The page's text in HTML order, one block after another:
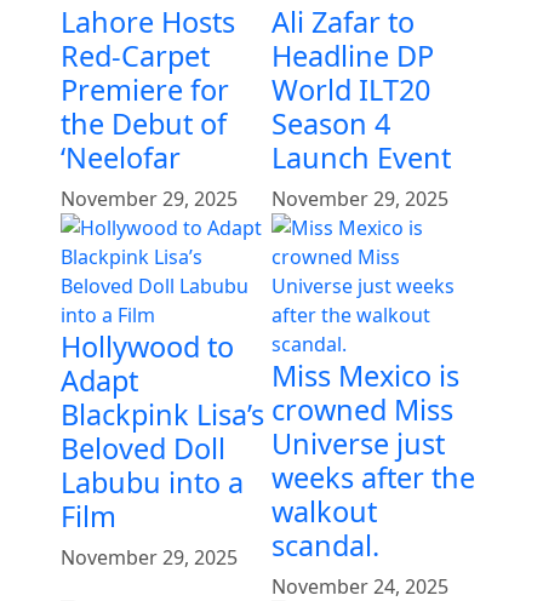
Lahore Hosts
Red-Carpet
Premiere for
the Debut of
‘Neelofar
November 29, 2025
Ali Zafar to
Headline DP
World ILT20
Season 4
Launch Event
November 29, 2025
Hollywood to
Adapt
Blackpink Lisa’s
Beloved Doll
Labubu into a
Film
November 29, 2025
Miss Mexico is
crowned Miss
Universe just
weeks after the
walkout
scandal.
November 24, 2025